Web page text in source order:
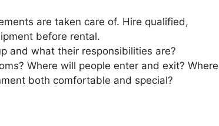
are taken care of. Hire qualified,
before rental.
and what their responsibilities are?
Where will people enter and exit?
both comfortable and special?